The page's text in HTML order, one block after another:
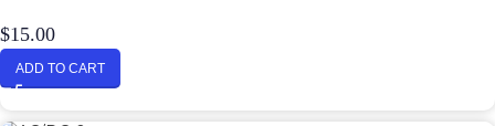
$15.00
ADD TO CART